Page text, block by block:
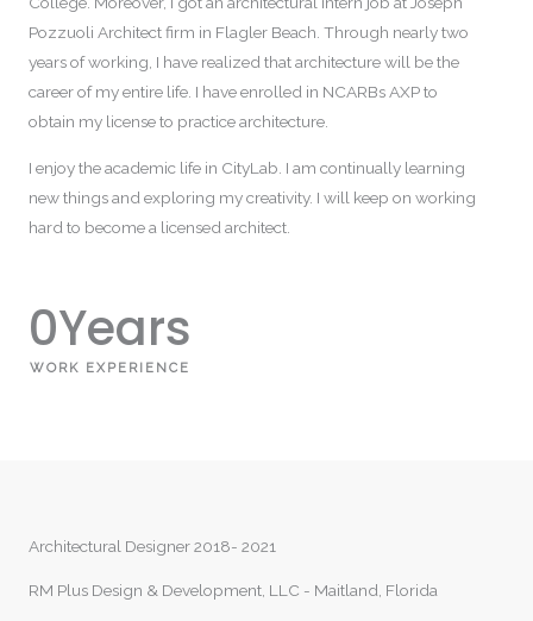
Pozzuoli Architect firm in Flagler Beach. Through nearly two
years of working, I have realized that architecture will be the
career of my entire life. I have enrolled in NCARBs AXP to
obtain my license to practice architecture.
I enjoy the academic life in CityLab. I am continually learning
new things and exploring my creativity. I will keep on working
hard to become a licensed architect.
WORK EXPERIENCE
0Years
Architectural Designer 2018- 2021
RM Plus Design & Development, LLC - Maitland, Florida